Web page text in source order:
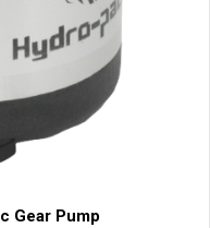
Gear Pump